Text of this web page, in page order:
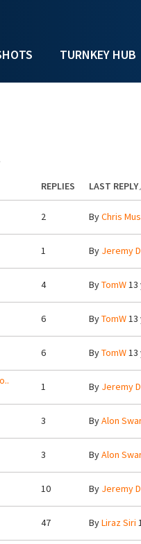
TURNKEY HUB
REPLIES
LAST REPLY
2 ByChris
1 By Jeremy
4 ByTomW13
6 ByTomW13
6 ByTomW13
1 By Jeremy
3 ByAlon
3 ByAlon
10 By Jeremy
47 ByLiraz Siri